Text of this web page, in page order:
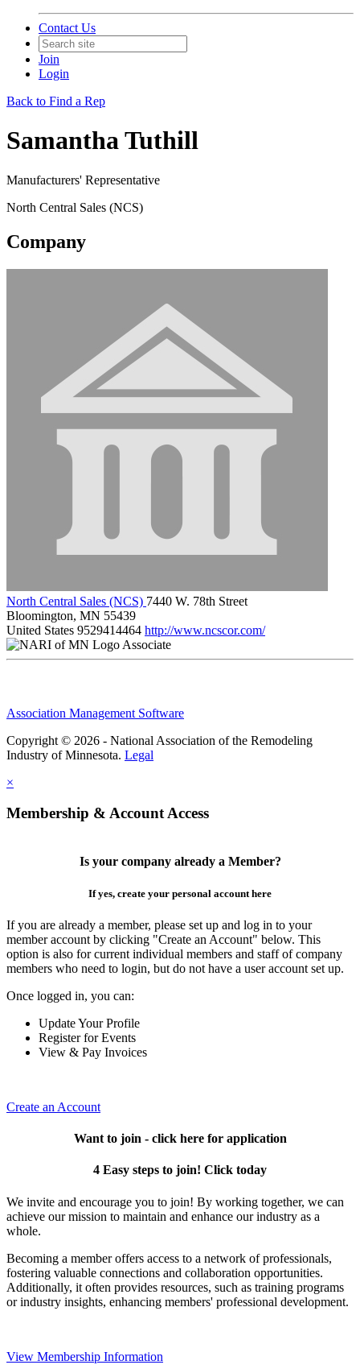
Contact Us
Join
Login
Back to Find a Rep
Samantha Tuthill
Manufacturers' Representative
North Central Sales (NCS)
Company
North Central Sales (NCS) 7440 W. 78th Street
Bloomington, MN 55439
United States 9529414464 http://www.ncscor.com/
Associate
Association Management Software
Copyright © 2026 - National Association of the Remodeling
Industry of Minnesota. Legal
×
Membership & Account Access
Is your company already a Member?
If yes, create your personal account here
If you are already a member, please set up and log in to your
member account by clicking "Create an Account" below. This
option is also for current individual members and staff of company
members who need to login, but do not have a user account set up.
Once logged in, you can:
Update Your Profile
Register for Events
View & Pay Invoices
Create an Account
Want to join - click here for application
4 Easy steps to join! Click today
We invite and encourage you to join! By working together, we can
achieve our mission to maintain and enhance our industry as a
whole.
Becoming a member offers access to a network of professionals,
fostering valuable connections and collaboration opportunities.
Additionally, it often provides resources, such as training programs
or industry insights, enhancing members' professional development.
View Membership Information